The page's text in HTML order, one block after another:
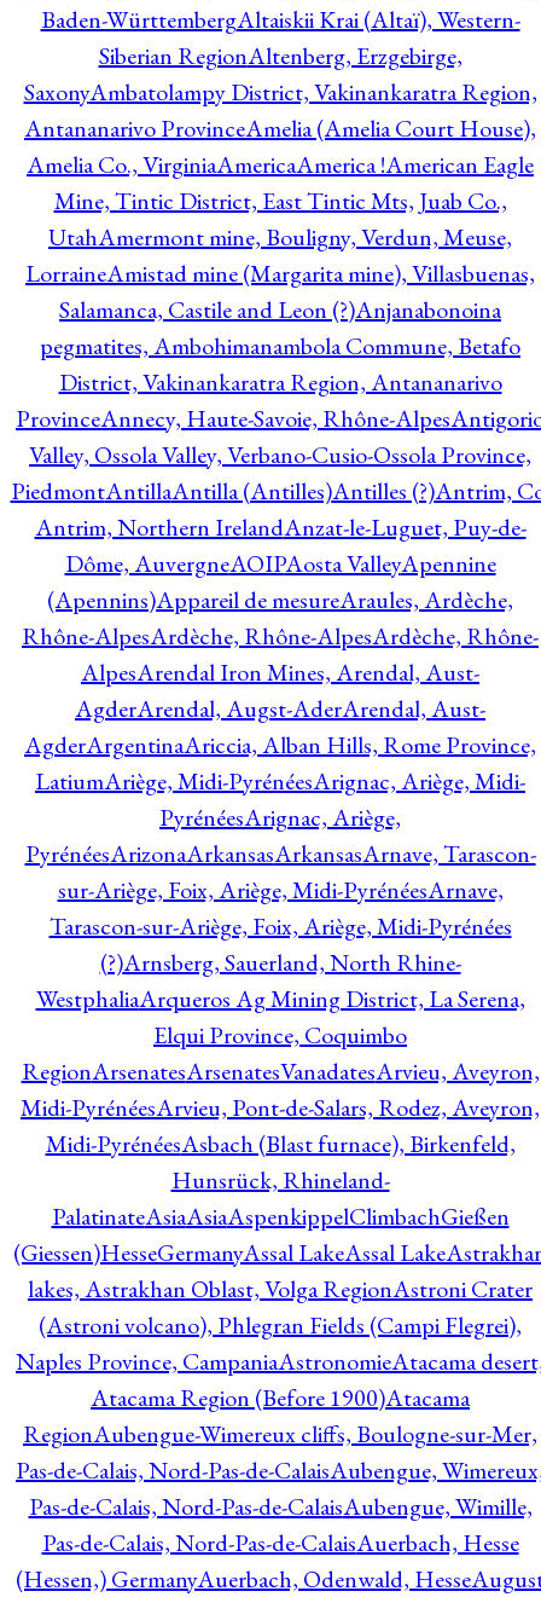
Baden-WürttembergAltaiskii Krai (Altaï), Western-
Siberian RegionAltenberg, Erzgebirge,
SaxonyAmbatolampy District, Vakinankaratra Region,
Antananarivo ProvinceAmelia (Amelia Court House),
Amelia Co., VirginiaAmericaAmerica !American Eagle
Mine, Tintic District, East Tintic Mts, Juab Co.,
UtahAmermont mine, Bouligny, Verdun, Meuse,
LorraineAmistad mine (Margarita mine), Villasbuenas,
Salamanca, Castile and Leon (?)Anjanabonoina
pegmatites, Ambohimanambola Commune, Betafo
District, Vakinankaratra Region, Antananarivo
ProvinceAnnecy, Haute-Savoie, Rhône-Alpes
Valley, Ossola Valley, Verbano-Cusio-Ossola Province,
PiedmontAntillaAntilla (Antilles)Antilles (?)Antrim,
Antrim, Northern IrelandAnzat-le-Luguet, Puy-de-
Dôme, AuvergneAOIPAosta ValleyApennine
(Apennins)Appareil de mesureAraules, Ardèche,
Rhône-AlpesArdèche, Rhône-AlpesArdèche, Rhône-
AlpesArendal Iron Mines, Arendal, Aust-
AgderArendal, Augst-AderArendal, Aust-
AgderArgentinaAriccia, Alban Hills, Rome Province,
LatiumAriège, Midi-PyrénéesArignac, Ariège, Midi-
PyrénéesArignac, Ariège,
PyrénéesArizonaArkansasArkansasArnave, Tarascon-
sur-Ariège, Foix, Ariège, Midi-PyrénéesArnave,
Tarascon-sur-Ariège, Foix, Ariège, Midi-Pyrénées
(?)Arnsberg, Sauerland, North Rhine-
WestphaliaArqueros Ag Mining District, La Serena,
Elqui Province, Coquimbo
RegionArsenatesArsenatesVanadatesArvieu, Aveyron,
Midi-PyrénéesArvieu, Pont-de-Salars, Rodez, Aveyron,
Midi-PyrénéesAsbach (Blast furnace), Birkenfeld,
Hunsrück, Rhineland-
PalatinateAsiaAsiaAspenkippelClimbachGießen
(Giessen)HesseGermanyAssal LakeAssal Lake
lakes, Astrakhan Oblast, Volga RegionAstroni Crater
(Astroni volcano), Phlegran Fields (Campi Flegrei),
Naples Province, CampaniaAstronomieAtacama
Atacama Region (Before 1900)Atacama
RegionAubengue-Wimereux cliffs, Boulogne-sur-Mer,
Pas-de-Calais, Nord-Pas-de-CalaisAubengue,
Pas-de-Calais, Nord-Pas-de-CalaisAubengue, Wimille,
Pas-de-Calais, Nord-Pas-de-CalaisAuerbach, Hesse
(Hessen,) GermanyAuerbach, Odenwald, Hesse